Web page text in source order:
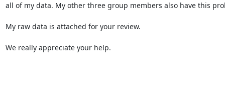
all of my data. My other three group members also have this
My raw data is attached for your review.
We really appreciate your help.